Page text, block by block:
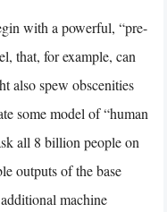
with a powerful, “pre-
that, for example, can
also spew obscenities
some model of “human
all 8 billion people on
outputs of the base
machine